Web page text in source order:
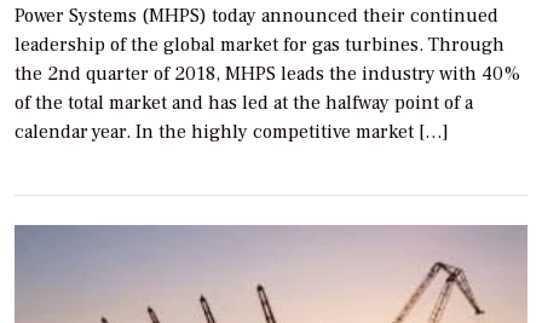
Power Systems (MHPS) today announced their continued
leadership of the global market for gas turbines. Through
the 2nd quarter of 2018, MHPS leads the industry with 40%
of the total market and has led at the halfway point of a
calendar year. In the highly competitive market […]